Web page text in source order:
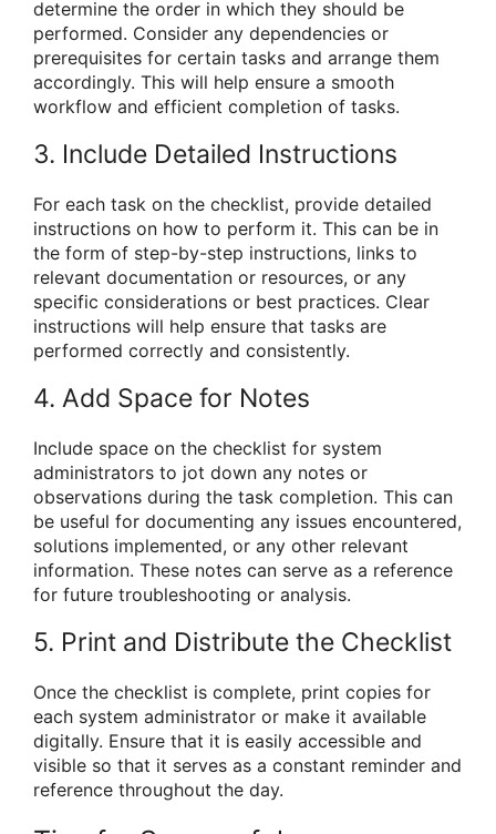
determine the order in which they should be
performed. Consider any dependencies or
prerequisites for certain tasks and arrange them
accordingly. This will help ensure a smooth
workflow and efficient completion of tasks.
3. Include Detailed Instructions
For each task on the checklist, provide detailed
instructions on how to perform it. This can be in
the form of step-by-step instructions, links to
relevant documentation or resources, or any
specific considerations or best practices. Clear
instructions will help ensure that tasks are
performed correctly and consistently.
4. Add Space for Notes
Include space on the checklist for system
administrators to jot down any notes or
observations during the task completion. This can
be useful for documenting any issues encountered,
solutions implemented, or any other relevant
information. These notes can serve as a reference
for future troubleshooting or analysis.
5. Print and Distribute the Checklist
Once the checklist is complete, print copies for
each system administrator or make it available
digitally. Ensure that it is easily accessible and
visible so that it serves as a constant reminder and
reference throughout the day.